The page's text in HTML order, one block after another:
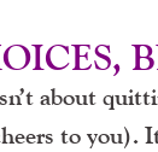
about
to you).